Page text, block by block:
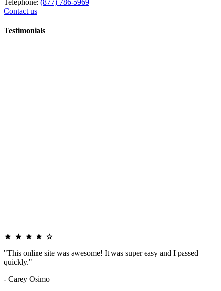
Telephone: (877) 786-5969
Contact us
Testimonials
"This online site was awesome! It was super easy and I passed
quickly."
- Carey Osimo